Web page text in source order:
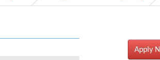
Apply